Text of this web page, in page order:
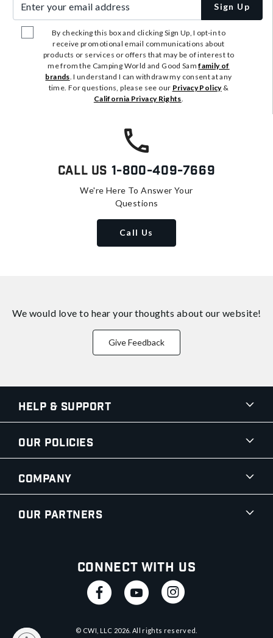
Sign Up
By checking this box and clicking Sign Up, I opt-in to
receive promotional email communications about
products or services or offers that may be of interest to
me from the Camping World and Good Samfamily of
brands. I understand I can withdraw my consent at any
time. For questions, please see our Privacy Policy&
California Privacy Rights.
Call Us 1-800-409-7669
We're Here To Answer Your
Questions
Call Us
We would love to hear your thoughts about our website!
Give Feedback
Help & Support
Our Policies
Company
Our Partners
Connect With Us
© CWI, LLC 2026 . All rights reserved.